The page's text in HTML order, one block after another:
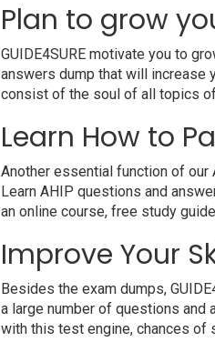
Plan to grow
GUIDE4SURE motivate you to
answers dump that will increase
consist of the soul of all topics
Learn How to
Another essential function of our
Learn AHIP questions and
an online course, free study
Improve Your
Besides the exam dumps,
a large number of questions and
with this test engine, chances of